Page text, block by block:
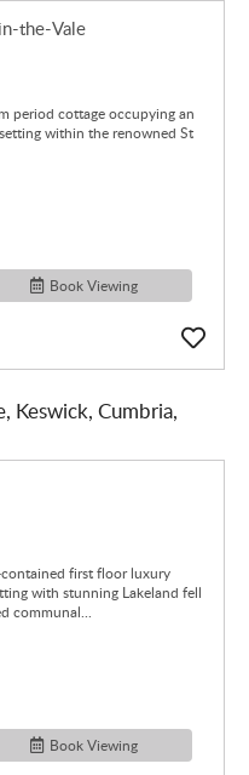
the-Vale
period cottage occupying an
within the renowned St
Book Viewing
first floor luxury
with stunning Lakeland fell
communal...
Book Viewing